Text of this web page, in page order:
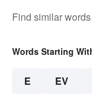
Find similar
Words Starting
E EV